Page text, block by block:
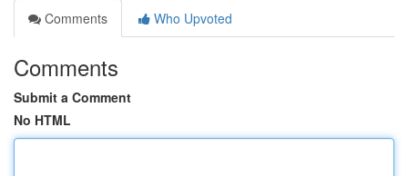
Comments
Who Upvoted
Comments
Submit a Comment
No HTML